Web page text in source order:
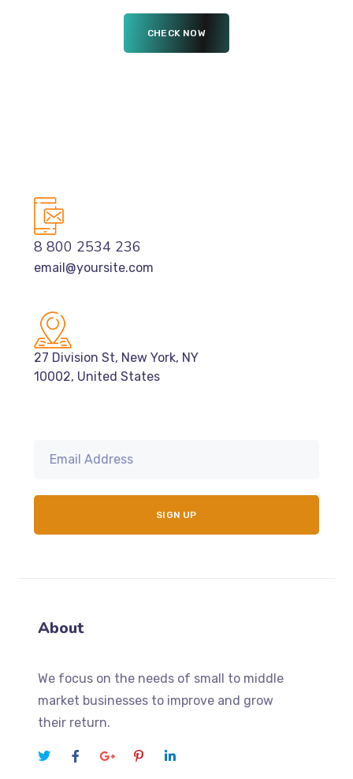
8 800 2534 236
email@yoursite.com
27 Division St, New York, NY
10002, United States
About
We focus on the needs of small to middle
market businesses to improve and grow
their return.